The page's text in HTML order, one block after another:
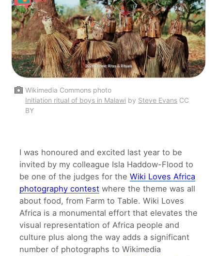
Wikimedia Commons photo
Initiation ritual of boys in Malawi by Steve Evans CC
BY
I was honoured and excited last year to be
invited by my colleague Isla Haddow-Flood to
be one of the judges for the Wiki Loves Africa
photography contest where the theme was all
about food, from Farm to Table. Wiki Loves
Africa is a monumental effort that elevates the
visual representation of Africa people and
culture plus along the way adds a significant
number of photographs to Wikimedia